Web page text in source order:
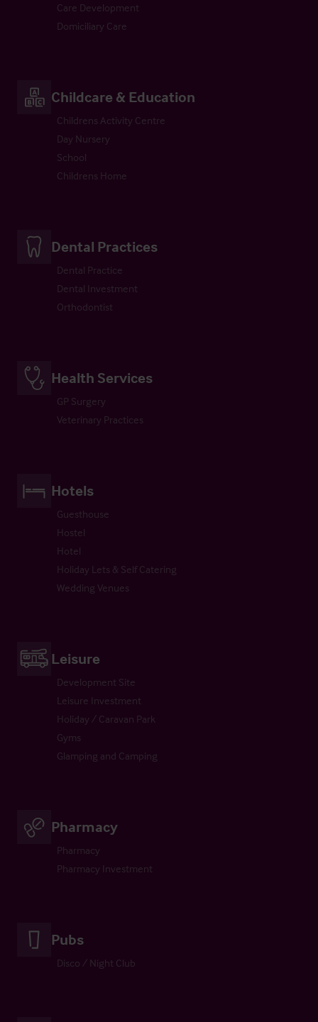
Care Development
Domiciliary Care
Childcare & Education
Childrens Activity Centre
Day Nursery
School
Childrens Home
Dental Practices
Dental Practice
Dental Investment
Orthodontist
Health Services
GP Surgery
Veterinary Practices
Hotels
Guesthouse
Hostel
Hotel
Holiday Lets & Self Catering
Wedding Venues
Leisure
Development Site
Leisure Investment
Holiday / Caravan Park
Gyms
Glamping and Camping
Pharmacy
Pharmacy
Pharmacy Investment
Pubs
Disco / Night Club